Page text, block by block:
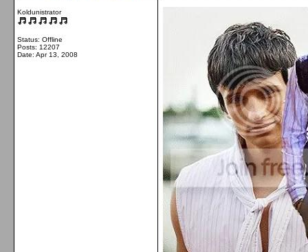
Koldunistrator
Status: Offline
Posts: 12207
Date: Apr 13, 2008